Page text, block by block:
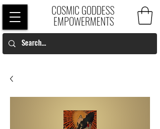
COSMIC GODDESS
EMPOWERMENTS